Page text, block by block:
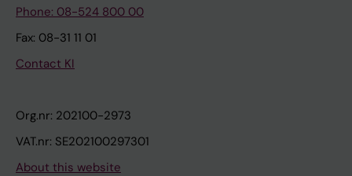
Phone: 08-524 800 00
Fax: 08-31 11 01
Contact KI
Org.nr: 202100-2973
VAT.nr: SE202100297301
About this website